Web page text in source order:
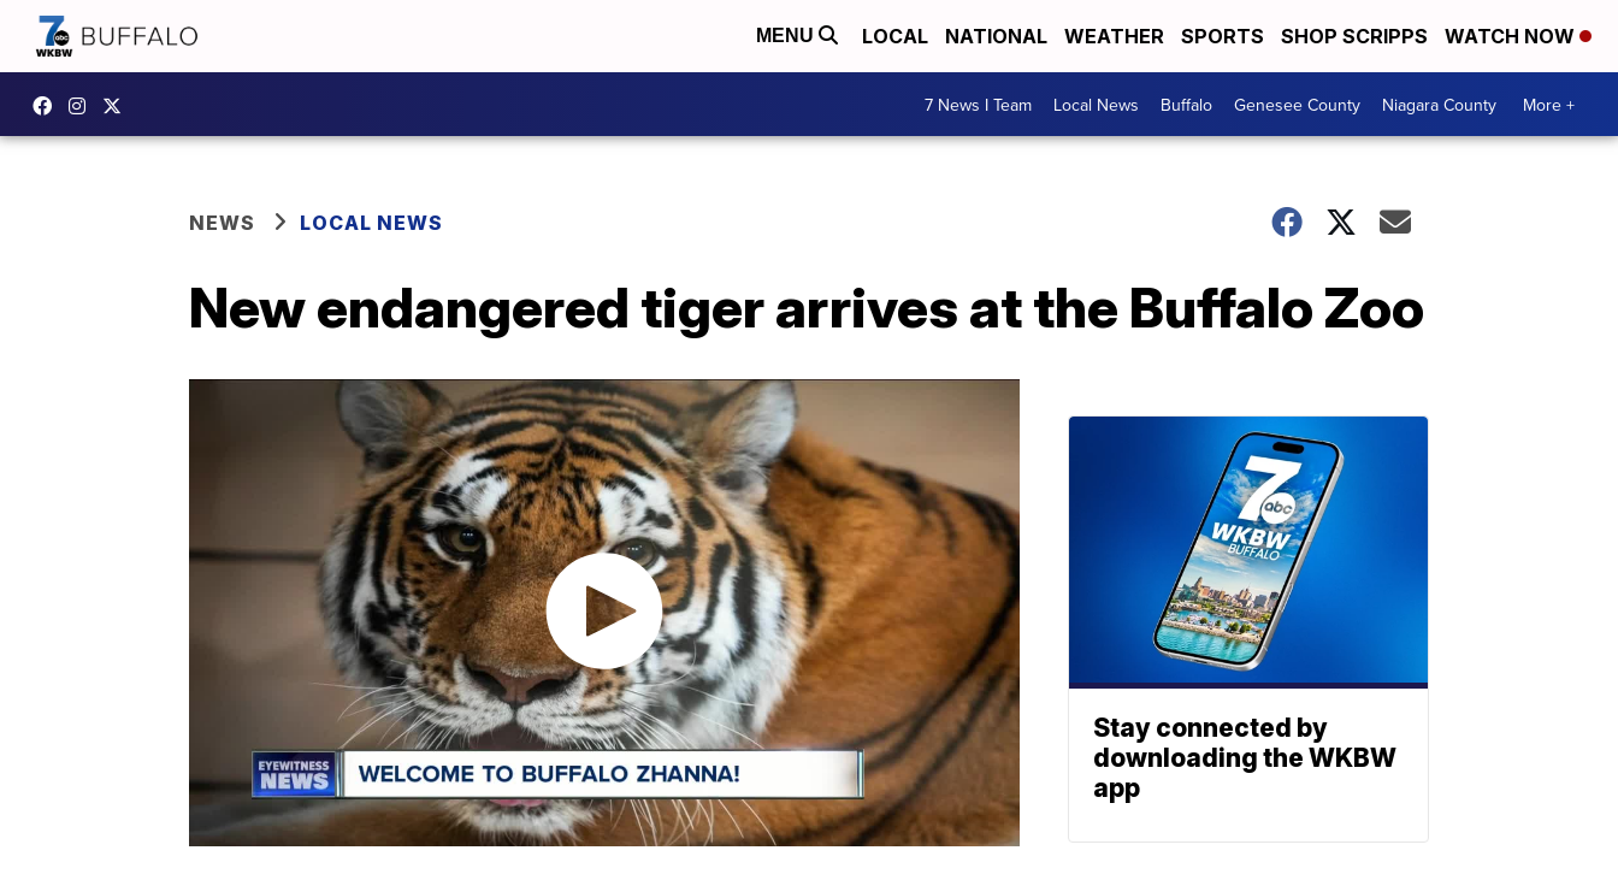
MENU LOCAL NATIONAL WEATHER SPORTS SHOP SCRIPPS WATCH NOW
7 News I Team Local News Buffalo Genesee County Niagara County More +
NEWS LOCAL NEWS
New endangered tiger arrives at the Buffalo Zoo
Stay connected by
downloading the WKBW
app